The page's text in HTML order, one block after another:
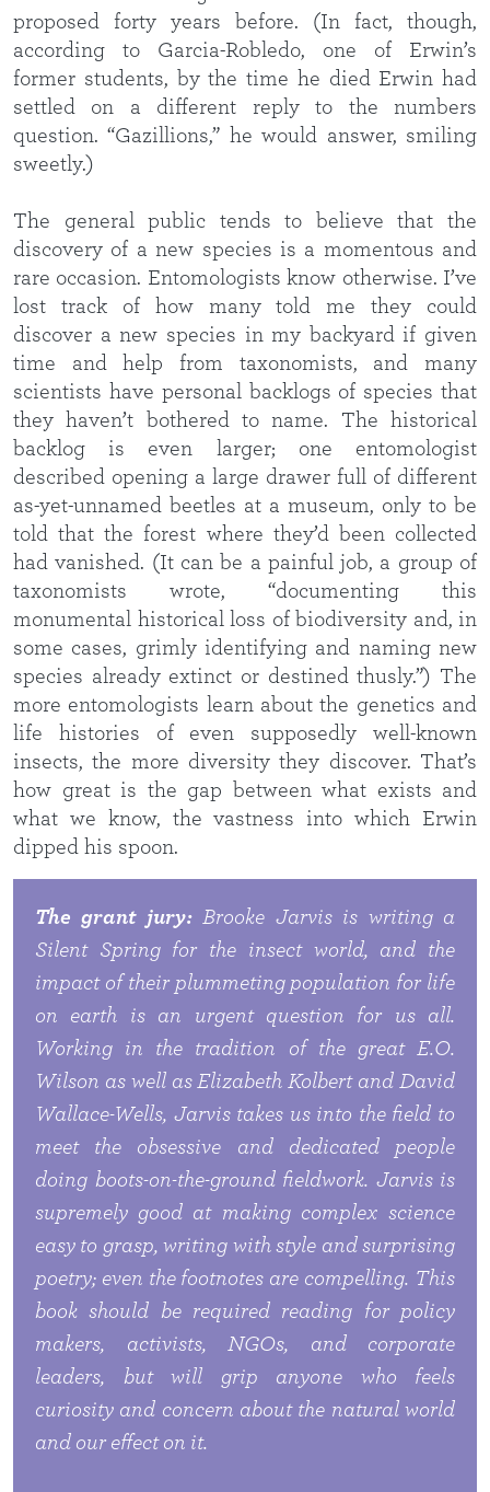
proposed forty years before. (In fact, though,
according to Garcia-Robledo, one of Erwin’s
former students, by the time he died Erwin had
settled on a different reply to the numbers
question. “Gazillions,” he would answer, smiling
sweetly.)
The general public tends to believe that the
discovery of a new species is a momentous and
rare occasion. Entomologists know otherwise. I’ve
lost track of how many told me they could
discover a new species in my backyard if given
time and help from taxonomists, and many
scientists have personal backlogs of species that
they haven’t bothered to name. The historical
backlog is even larger; one entomologist
described opening a large drawer full of different
as-yet-unnamed beetles at a museum, only to be
told that the forest where they’d been collected
had vanished. (It can be a painful job, a group of
taxonomists wrote, “documenting this
monumental historical loss of biodiversity and, in
some cases, grimly identifying and naming new
species already extinct or destined thusly.”) The
more entomologists learn about the genetics and
life histories of even supposedly well-known
insects, the more diversity they discover. That’s
how great is the gap between what exists and
what we know, the vastness into which Erwin
dipped his spoon.
The grant jury:Brooke Jarvis is writing a
Silent Springfor the insect world, and the
impact of their plummeting population for life
on earth is an urgent question for us all.
Working in the tradition of the great E.O.
Wilson as well as Elizabeth Kolbert and David
Wallace-Wells, Jarvis takes us into the field to
meet the obsessive and dedicated people
doing boots-on-the-ground fieldwork. Jarvis is
supremely good at making complex science
easy to grasp, writing with style and surprising
poetry; even the footnotes are compelling. This
book should be required reading for policy
makers, activists, NGOs, and corporate
leaders, but will grip anyone who feels
curiosity and concern about the natural world
and our effect on it.